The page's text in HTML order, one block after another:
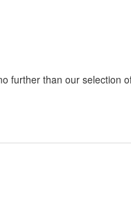
further than our selection